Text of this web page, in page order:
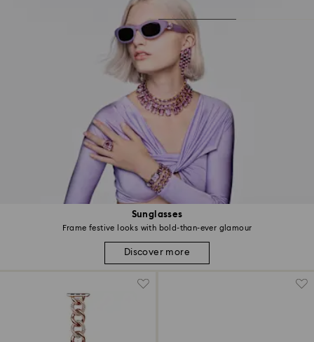
Sunglasses
Frame festive looks with bold-than-ever glamour
Discover more